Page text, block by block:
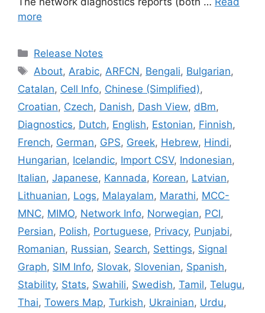
more
Categories
Release Notes
Tags
About, Arabic, ARFCN, Bengali, Bulgarian,
Catalan, Cell Info, Chinese (Simplified),
Croatian, Czech, Danish, Dash View, dBm,
Diagnostics, Dutch, English, Estonian, Finnish,
French, German, GPS, Greek, Hebrew, Hindi,
Hungarian, Icelandic, Import CSV, Indonesian,
Italian, Japanese, Kannada, Korean, Latvian,
Lithuanian, Logs, Malayalam, Marathi, MCC-
MNC, MIMO, Network Info, Norwegian, PCI,
Persian, Polish, Portuguese, Privacy, Punjabi,
Romanian, Russian, Search, Settings, Signal
Graph, SIM Info, Slovak, Slovenian, Spanish,
Stability, Stats, Swahili, Swedish, Tamil, Telugu,
Thai, Towers Map, Turkish, Ukrainian, Urdu,